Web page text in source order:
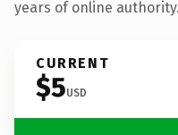
years of online authority.
CURRENT
$5USD